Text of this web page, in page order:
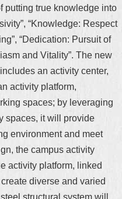
putting true knowledge into
“Knowledge: Respect
“Dedication: Pursuit of
and Vitality”. The new
an activity center,
activity platform,
spaces; by leveraging
spaces, it will provide
environment and meet
the campus activity
activity platform, linked
diverse and varied
structural system will